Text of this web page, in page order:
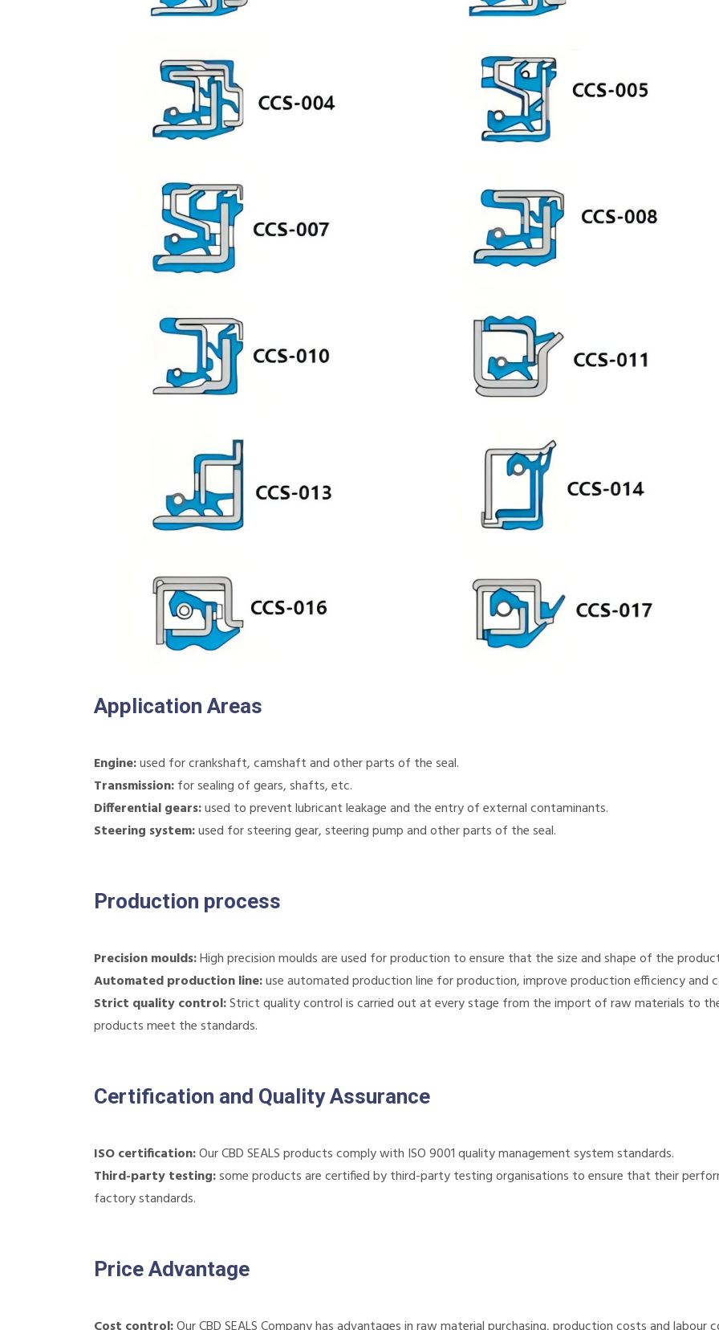
Application Areas
Engine:used for crankshaft, camshaft and other parts of the seal.
Transmission:for sealing of gears, shafts, etc.
Differential gears:used to prevent lubricant leakage and the entry of external contaminants.
Steering system:used for steering gear, steering pump and other parts of the seal.
Production process
Precision moulds:High precision moulds are used for production to ensure that the size and shape of the
Automated production line:use automated production line for production, improve production efficiency and
Strict quality control:Strict quality control is carried out at every stage from the import of raw materials to
products meet the standards.
Certification and Quality Assurance
ISO certification:Our CBD SEALS products comply with ISO 9001 quality management system standards.
Third-party testing:some products are certified by third-party testing organisations to ensure that their
factory standards.
Price Advantage